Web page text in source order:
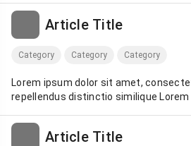
Article Title
Category Category Category
Lorem ipsum dolor sit amet,
repellendus distinctio similique
Article Title